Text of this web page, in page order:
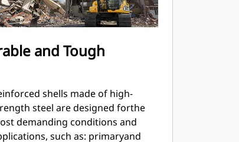
and Tough
shells made of high-
steel are designed forthe
demanding conditions and
such as: primaryand